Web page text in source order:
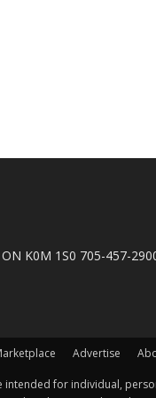
K0M 1S0 705-457-
Advertise
for individual,